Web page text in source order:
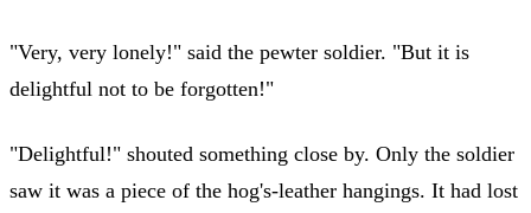
"Very, very lonely!" said the pewter soldier. "But it is
delightful not to be forgotten!"
"Delightful!" shouted something close by. Only the soldier
saw it was a piece of the hog's-leather hangings. It had lost